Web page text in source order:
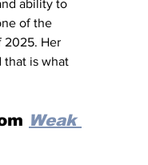
ability to
of the
2025. Her
that is what
Weak